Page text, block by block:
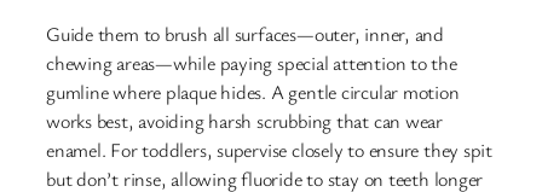
Guide them to brush all surfaces—outer, inner, and
chewing areas—while paying special attention to the
gumline where plaque hides. A gentle circular motion
works best, avoiding harsh scrubbing that can wear
enamel. For toddlers, supervise closely to ensure they spit
but don’t rinse, allowing fluoride to stay on teeth longer